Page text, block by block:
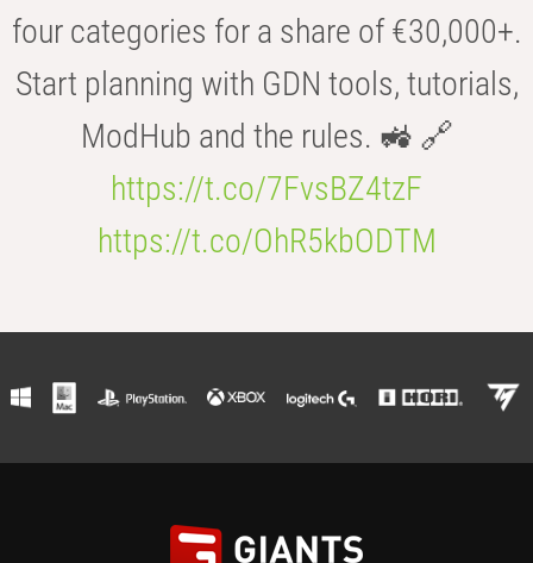
four categories for a share of €30,000+.
Start planning with GDN tools, tutorials,
ModHub and the rules. 🚜 🔗
https://t.co/7FvsBZ4tzF
https://t.co/OhR5kbODTM